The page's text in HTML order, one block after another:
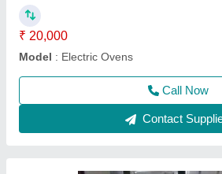
Power Source
Recommended Order Quantity
Contact Supplier